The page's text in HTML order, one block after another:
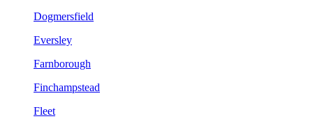
Dogmersfield
Eversley
Farnborough
Finchampstead
Fleet